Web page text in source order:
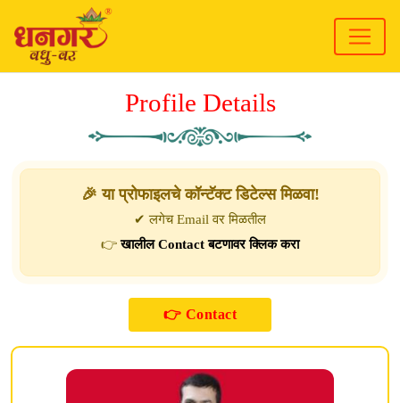
Profile Details
🎉 या प्रोफाइलचे कॉन्टॅक्ट डिटेल्स मिळवा!
✔ लगेच Email वर मिळतील
👉खालील Contact बटणावर क्लिक करा